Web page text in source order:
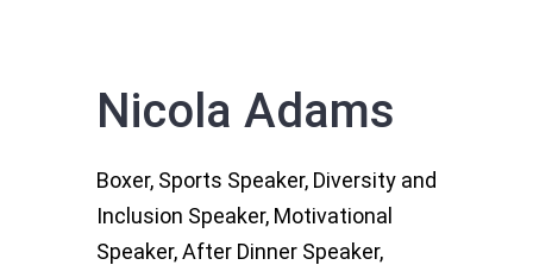
Nicola Adams
Boxer, Sports Speaker, Diversity and
Inclusion Speaker, Motivational
Speaker, After Dinner Speaker,